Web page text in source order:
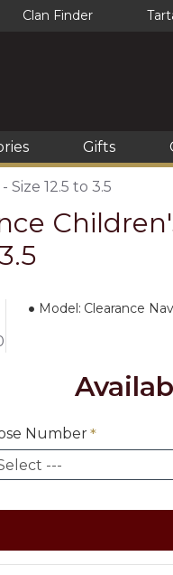
Clan Finder
Gifts
12.5 to 3.5
Model: Clearance
Number